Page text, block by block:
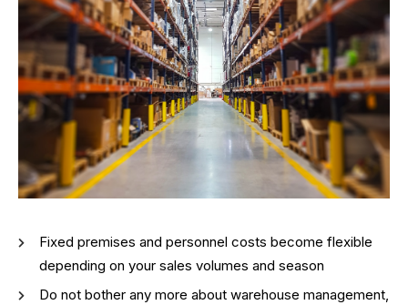
Fixed premises and personnel costs become flexible
depending on your sales volumes and season
Do not bother any more about warehouse management,